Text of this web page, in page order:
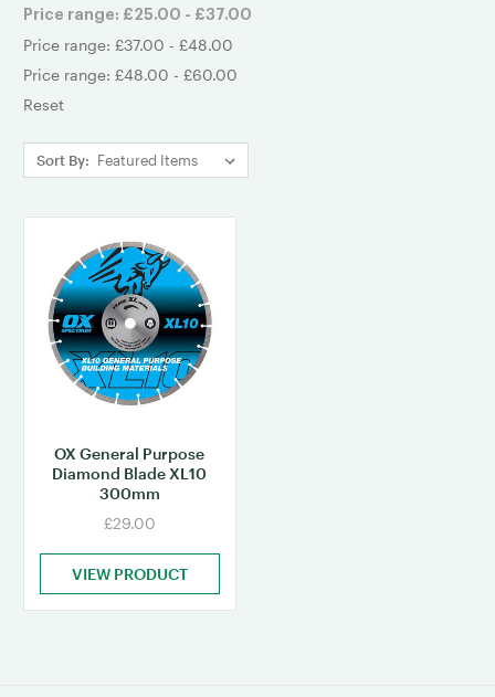
Price range: £25.00 - £37.00
Price range: £37.00 - £48.00
Price range: £48.00 - £60.00
Reset
Sort By:
OX General Purpose
Diamond Blade XL10
300mm
£29.00
VIEW PRODUCT